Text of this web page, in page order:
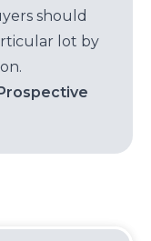
should
lot by